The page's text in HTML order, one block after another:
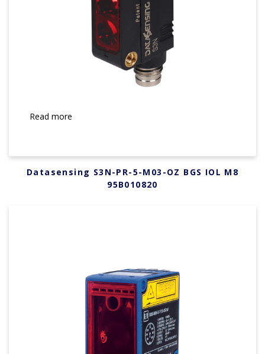
Read more
Datasensing S3N-PR-5-M03-OZ BGS IOL M8
95B010820